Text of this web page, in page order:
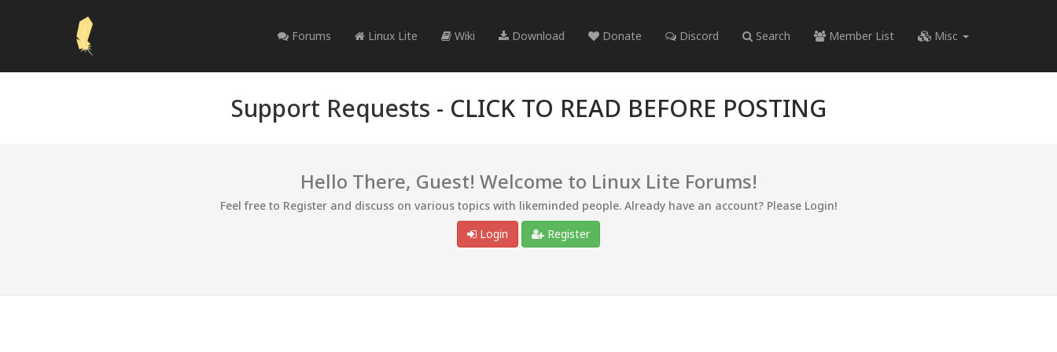
Forums Linux Lite Wiki Download Donate Discord Search Member List Misc
Support Requests - CLICK TO READ BEFORE POSTING
Hello There, Guest! Welcome to Linux Lite Forums!
Feel free to Register and discuss on various topics with likeminded people. Already have an account? Please Login!
Login
Register